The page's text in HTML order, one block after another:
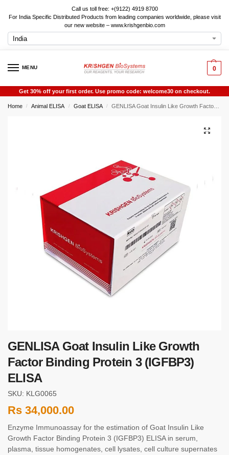
Call us toll free: +(9122) 4919 8700
For India Specific Distributed Products from leading companies worldwide, please visit
our new website – www.krishgenbio.com
MENU 0
Get 30% off your first order. Use promo code: welcome30 on checkout.
Home / Animal ELISA / Goat ELISA / GENLISA Goat Insulin Like Growth Factor Binding Protein 3 (IGFBP3) ELISA
GENLISA Goat Insulin Like Growth
Factor Binding Protein 3 (IGFBP3)
ELISA
SKU: KLG0065
Rs 34,000.00
Enzyme Immunoassay for the estimation of Goat Insulin Like
Growth Factor Binding Protein 3 (IGFBP3) ELISA in serum,
plasma, tissue homogenates, cell lysates, cell culture supernates